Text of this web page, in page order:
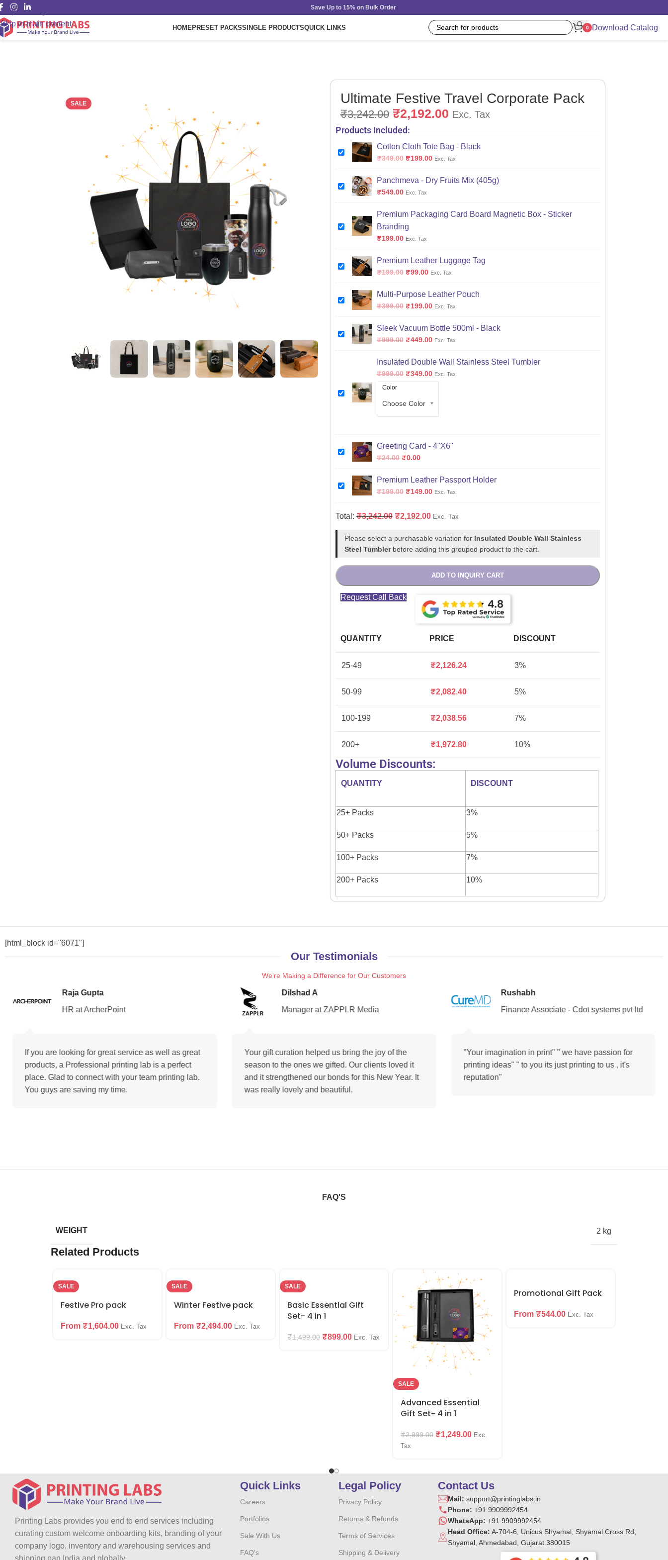
Skip to navigation
Skip to main content
Save Up to 15% on Bulk Order
HOMEPRESET PACKSSINGLE PRODUCTSQUICK LINKS 0 Download Catalog
SALE Ultimate Festive Travel Corporate Pack
₹3,242.00 ₹2,192.00 Exc. Tax
Products Included:
Cotton Cloth Tote Bag - Black
₹349.00 ₹199.00 Exc. Tax
Panchmeva - Dry Fruits Mix (405g)
₹549.00 Exc. Tax
Premium Packaging Card Board Magnetic Box - Sticker
Branding
₹199.00 Exc. Tax
Premium Leather Luggage Tag
₹199.00 ₹99.00 Exc. Tax
Multi-Purpose Leather Pouch
₹399.00 ₹199.00 Exc. Tax
Sleek Vacuum Bottle 500ml - Black
₹999.00 ₹449.00 Exc. Tax
Insulated Double Wall Stainless Steel Tumbler
₹999.00 ₹349.00 Exc. Tax
Color
Greeting Card - 4"X6"
₹24.00 ₹0.00
Premium Leather Passport Holder
₹199.00 ₹149.00 Exc. Tax
Total:₹3,242.00 ₹2,192.00 Exc. Tax
Please select a purchasable variation for Insulated Double Wall Stainless
Steel Tumblerbefore adding this grouped product to the cart.
ADD TO INQUIRY CART
Request Call Back
QUANTITY PRICE DISCOUNT
25-49 ₹2,126.24 3%
50-99 ₹2,082.40 5%
100-199 ₹2,038.56 7%
200+ ₹1,972.80 10%
Volume Discounts:
QUANTITY DISCOUNT
25+ Packs 3%
50+ Packs 5%
100+ Packs 7%
200+ Packs 10%
[html_block id="6071"]
Our Testimonials
We're Making a Difference for Our Customers
Raja Gupta
HR at ArcherPoint
If you are looking for great service as well as great
products, a Professional printing lab is a perfect
place. Glad to connect with your team printing lab.
You guys are saving my time.
Dilshad A
Manager at ZAPPLR Media
Your gift curation helped us bring the joy of the
season to the ones we gifted. Our clients loved it
and it strengthened our bonds for this New Year. It
was really lovely and beautiful.
Rushabh
Finance Associate - Cdot systems pvt ltd
"Your imagination in print" " we have passion for
printing ideas" " to you its just printing to us , it's
reputation"
FAQ'S
WEIGHT 2 kg
Related Products
SALE
Festive Pro pack
From ₹1,604.00 Exc. Tax
SALE
Winter Festive pack
From ₹2,494.00 Exc. Tax
SALE
Basic Essential Gift
Set- 4 in 1
₹1,499.00 ₹899.00 Exc. Tax
SALE
Advanced Essential
Gift Set- 4 in 1
₹2,999.00 ₹1,249.00 Exc.
Tax
Promotional Gift Pack
From ₹544.00 Exc. Tax
Printing Labs provides you end to end services including
curating custom welcome onboarding kits, branding of your
company logo, inventory and warehousing services and
shipping pan India and globally.
Quick Links
Careers
Portfolios
Sale With Us
FAQ's
Legal Policy
Privacy Policy
Returns & Refunds
Terms of Services
Shipping & Delivery
Contact Us
Mail: support@printinglabs.in
Phone: +91 9909992454
WhatsApp: +91 9909992454
Head Office: A-704-6, Unicus Shyamal, Shyamal Cross Rd,
Shyamal, Ahmedabad, Gujarat 380015